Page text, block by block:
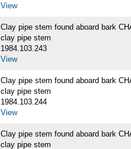
View
Clay pipe stem found aboard bark
clay pipe stem
1984.103.243
View
Clay pipe stem found aboard bark
clay pipe stem
1984.103.244
View
Clay pipe stem found aboard bark
clay pipe stem